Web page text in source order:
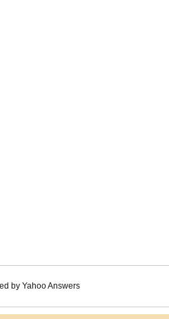
by Yahoo Answers